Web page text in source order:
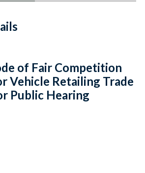
Email
Link URL
Citations
of Fair Competition
Vehicle Retailing Trade
Public Hearing